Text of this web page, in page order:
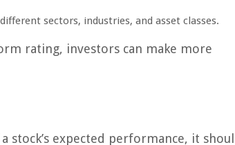
sectors, industries, and asset classes.
rating, investors can make more
expected performance, it